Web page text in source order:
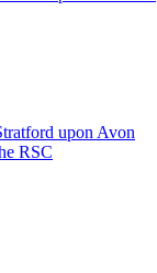
upon Avon
RSC